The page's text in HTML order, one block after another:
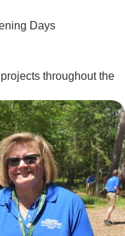
Days
throughout the